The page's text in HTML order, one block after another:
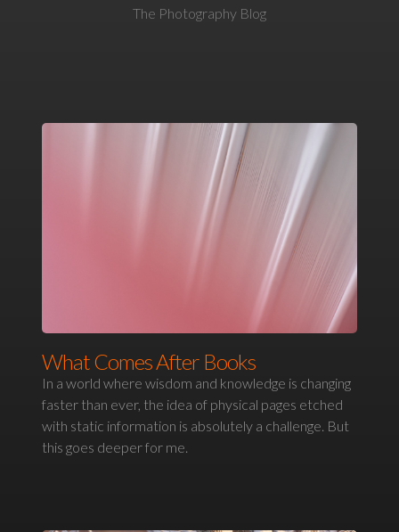
The Photography Blog
What Comes After Books
In a world where wisdom and knowledge is changing
faster than ever, the idea of physical pages etched
with static information is absolutely a challenge. But
this goes deeper for me.